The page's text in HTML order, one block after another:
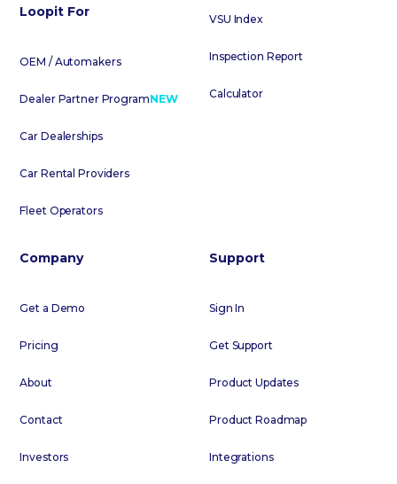
Loopit For
OEM / Automakers
Dealer Partner ProgramNEW
Car Dealerships
Car Rental Providers
Fleet Operators
VSU Index
Inspection Report
Calculator
Company
Get a Demo
Pricing
About
Contact
Investors
Support
Sign In
Get Support
Product Updates
Product Roadmap
Integrations